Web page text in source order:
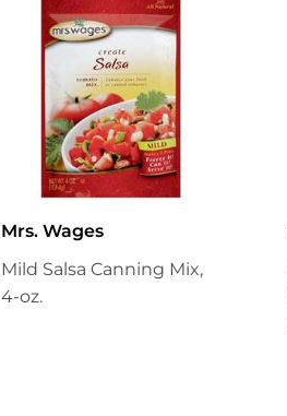
Mrs. Wages
Mild Salsa Canning Mix,
4-oz.